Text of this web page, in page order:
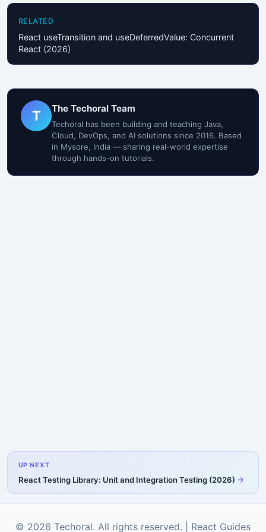
RELATED
React useTransition and useDeferredValue: Concurrent
React (2026)
T The Techoral Team
Techoral has been building and teaching Java,
Cloud, DevOps, and AI solutions since 2016. Based
in Mysore, India — sharing real-world expertise
through hands-on tutorials.
UP NEXT
React Testing Library: Unit and Integration Testing (2026)
© 2026 Techoral. All rights reserved. | React Guides